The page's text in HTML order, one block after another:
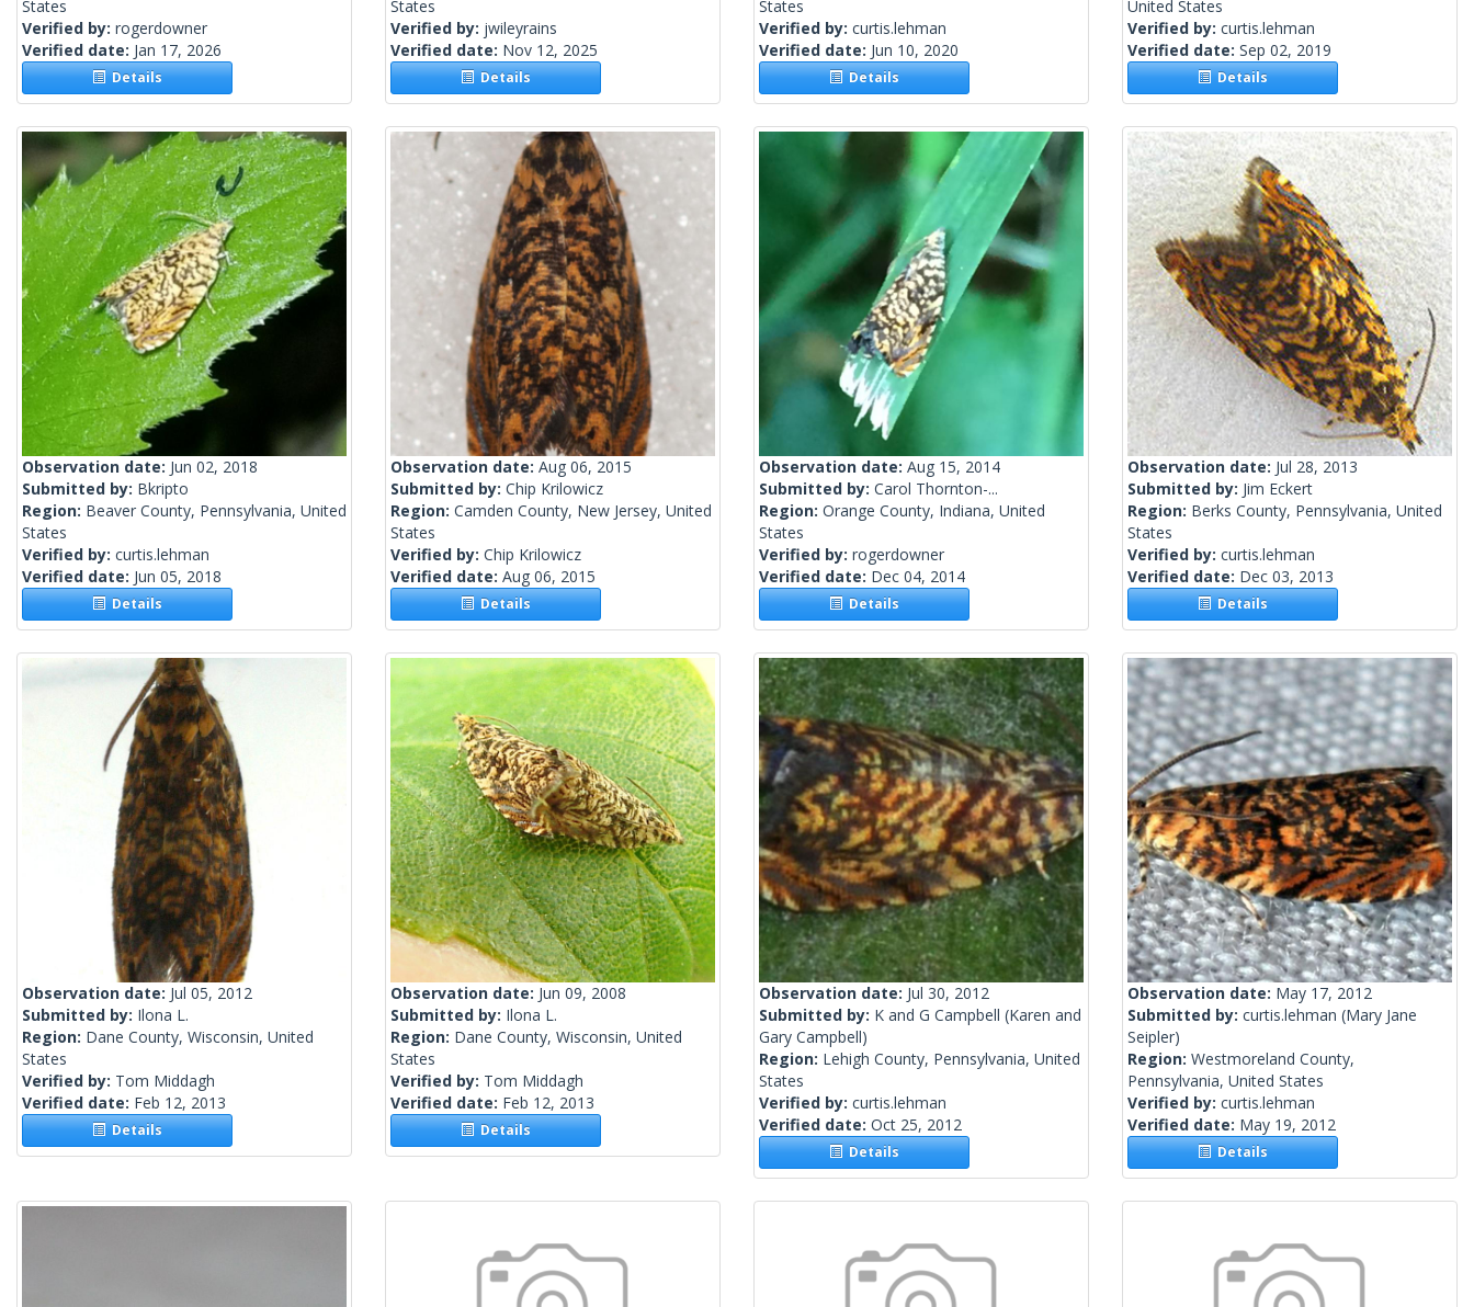
States
Verified by: rogerdowner
Verified date: Jan 17, 2026
Details
States
Verified by: jwileyrains
Verified date: Nov 12, 2025
Details
States
Verified by: curtis.lehman
Verified date: Jun 10, 2020
Details
United States
Verified by: curtis.lehman
Verified date: Sep 02, 2019
Details
Observation date: Jun 02, 2018
Submitted by: Bkripto
Region: Beaver County, Pennsylvania, United
States
Verified by: curtis.lehman
Verified date: Jun 05, 2018
Details
Observation date: Aug 06, 2015
Submitted by: Chip Krilowicz
Region: Camden County, New Jersey, United
States
Verified by: Chip Krilowicz
Verified date: Aug 06, 2015
Details
Observation date: Aug 15, 2014
Submitted by: Carol Thornton-...
Region: Orange County, Indiana, United
States
Verified by: rogerdowner
Verified date: Dec 04, 2014
Details
Observation date: Jul 28, 2013
Submitted by: Jim Eckert
Region: Berks County, Pennsylvania, United
States
Verified by: curtis.lehman
Verified date: Dec 03, 2013
Details
Observation date: Jul 05, 2012
Submitted by: Ilona L.
Region: Dane County, Wisconsin, United
States
Verified by: Tom Middagh
Verified date: Feb 12, 2013
Details
Observation date: Jun 09, 2008
Submitted by: Ilona L.
Region: Dane County, Wisconsin, United
States
Verified by: Tom Middagh
Verified date: Feb 12, 2013
Details
Observation date: Jul 30, 2012
Submitted by: K and G Campbell (Karen and
Gary Campbell)
Region: Lehigh County, Pennsylvania, United
States
Verified by: curtis.lehman
Verified date: Oct 25, 2012
Details
Observation date: May 17, 2012
Submitted by: curtis.lehman (Mary Jane
Seipler)
Region: Westmoreland County,
Pennsylvania, United States
Verified by: curtis.lehman
Verified date: May 19, 2012
Details